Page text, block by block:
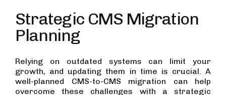
Strategic CMS Migration
Planning
Relying on outdated systems can limit your
growth, and updating them in time is crucial. A
well-planned CMS-to-CMS migration can help
overcome these challenges with a strategic